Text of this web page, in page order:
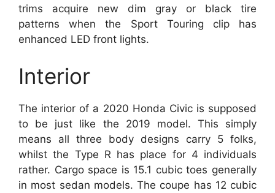
trims acquire new dim gray or black tire
patterns when the Sport Touring clip has
enhanced LED front lights.
Interior
The interior of a 2020 Honda Civic is supposed
to be just like the 2019 model. This simply
means all three body designs carry 5 folks,
whilst the Type R has place for 4 individuals
rather. Cargo space is 15.1 cubic toes generally
in most sedan models. The coupe has 12 cubic